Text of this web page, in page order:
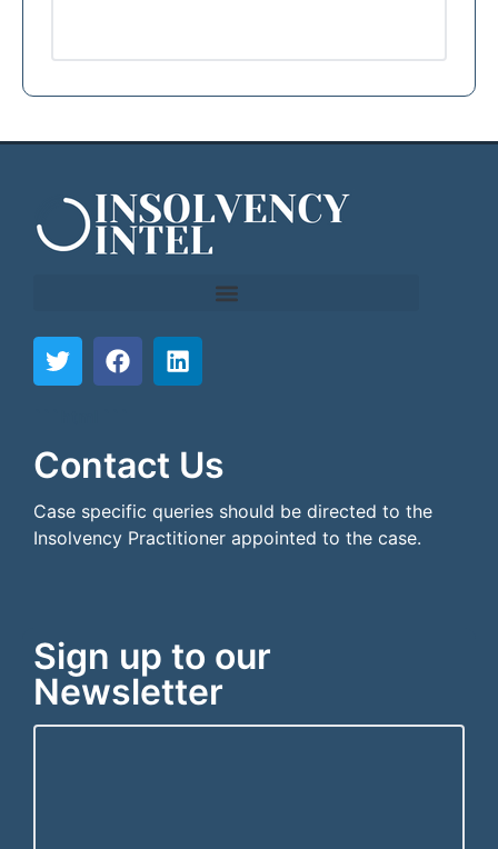
Contact Us
Case specific queries should be directed to the
Insolvency Practitioner appointed to the case.
Sign up to our
Newsletter